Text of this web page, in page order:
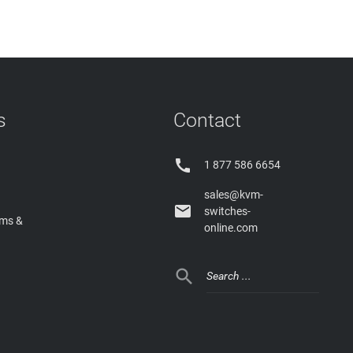
&
Contact
 1 877 586 6654

sales@kvm-
switches-
online.com
